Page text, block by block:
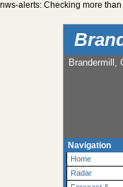
nws-alerts: Checking more
Brandermill,
Navigation
Home
Radar